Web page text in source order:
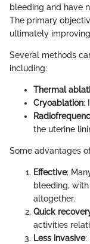
bleeding and have
The primary
ultimately
Several methods
including:
Thermal
Cryoablation:
the uterine
Some advantages
Effective:
bleeding,
altogether.
Quick
activities
Less invasive: